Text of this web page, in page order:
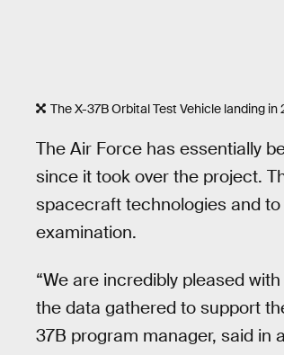
The X-37B Orbital Test Vehicle landing in
The Air Force has essentially
since it took over the project.
spacecraft technologies and
examination.
“We are incredibly pleased
the data gathered to support
37B program manager, said in